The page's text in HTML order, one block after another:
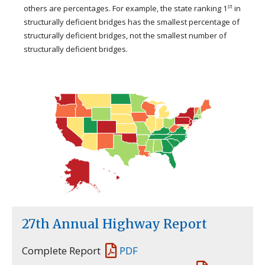
others are percentages. For example, the state ranking 1 st in
structurally deficient bridges has the smallest percentage of
structurally deficient bridges, not the smallest number of
structurally deficient bridges.
27th Annual Highway Report
Complete Report
PDF